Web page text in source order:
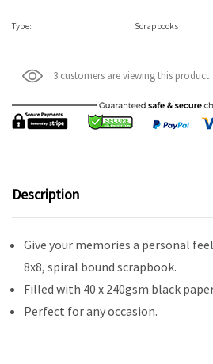
Type: Scrapbooks
3 customers are viewing this product
Description
Give your memories a personal
8x8, spiral bound scrapbook.
Filled with 40 x 240gsm black
Perfect for any occasion.